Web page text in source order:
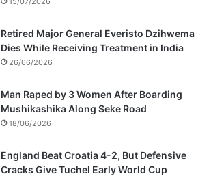
Retired Major General Everisto Dzihwema
Dies While Receiving Treatment in India
26/06/2026
Man Raped by 3 Women After Boarding
Mushikashika Along Seke Road
18/06/2026
England Beat Croatia 4-2, But Defensive
Cracks Give Tuchel Early World Cup